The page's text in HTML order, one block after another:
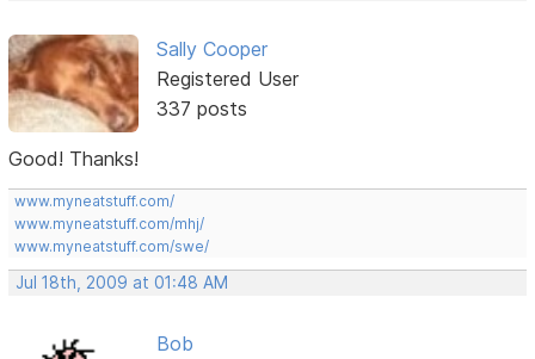
Sally Cooper
Registered User
337 posts
Good! Thanks!
www.myneatstuff.com/
www.myneatstuff.com/mhj/
www.myneatstuff.com/swe/
Jul 18th, 2009 at 01:48 AM
Bob